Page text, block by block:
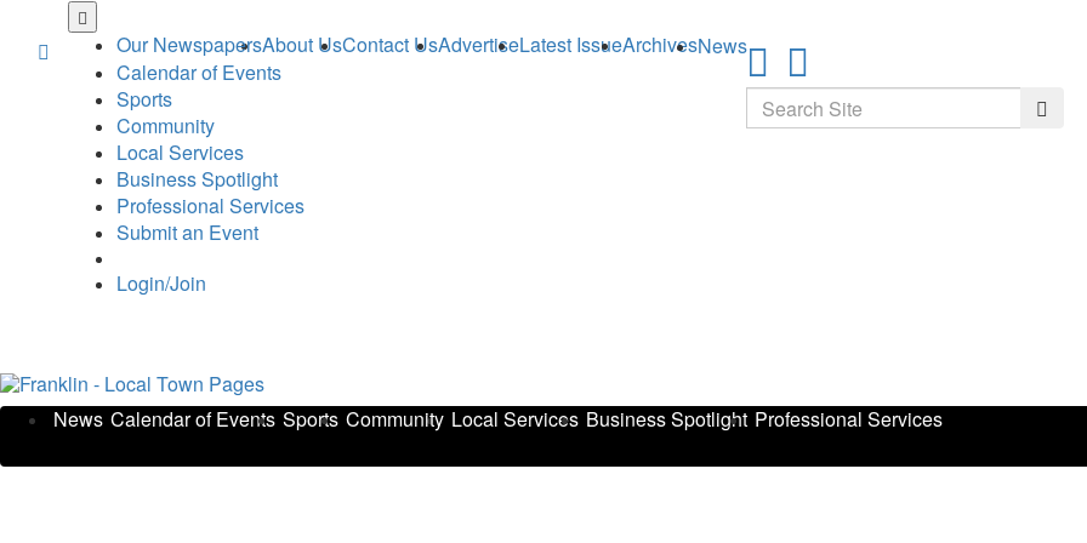
main
Our NewspapersAbout UsContact UsAdvertiseLatest IssueArchivesNews
Calendar of Events
Sports
Community
Local Services
Business Spotlight
Professional Services
Submit an Event
Login/Join
Search
News Calendar of Events Sports Community Local Services Business Spotlight Professional Services